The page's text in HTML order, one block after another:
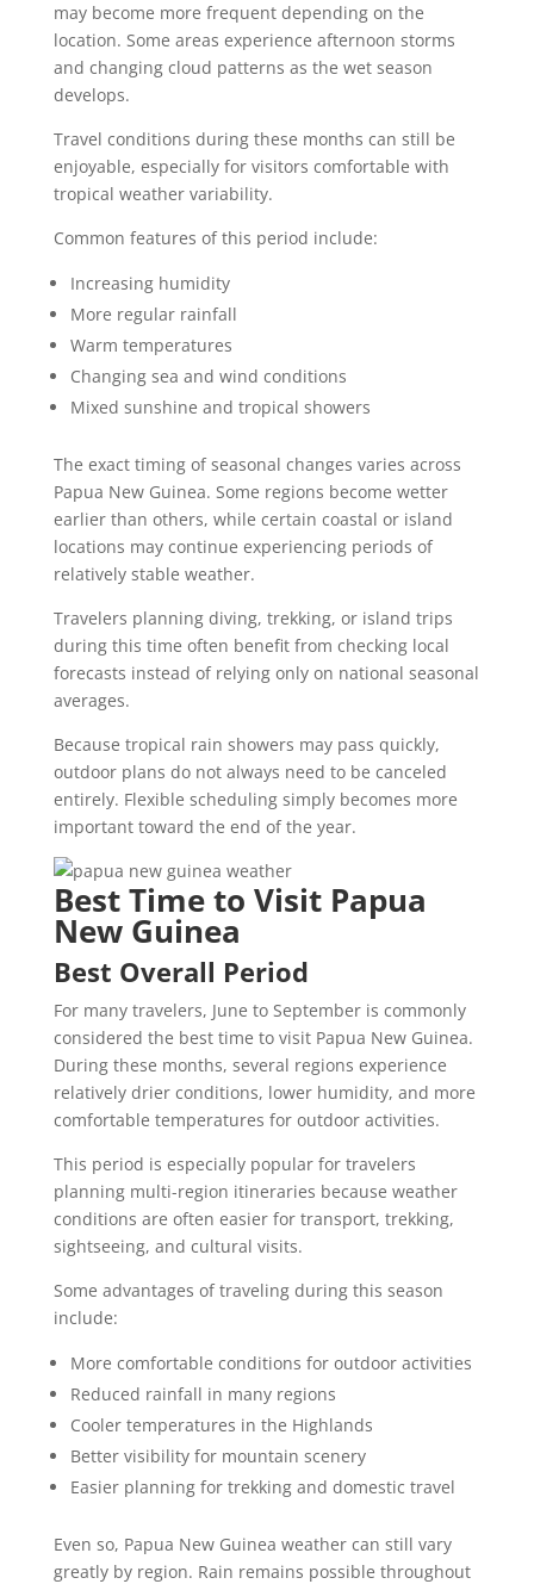
may become more frequent depending on the
location. Some areas experience afternoon storms
and changing cloud patterns as the wet season
develops.
Travel conditions during these months can still be
enjoyable, especially for visitors comfortable with
tropical weather variability.
Common features of this period include:
Increasing humidity
More regular rainfall
Warm temperatures
Changing sea and wind conditions
Mixed sunshine and tropical showers
The exact timing of seasonal changes varies across
Papua New Guinea. Some regions become wetter
earlier than others, while certain coastal or island
locations may continue experiencing periods of
relatively stable weather.
Travelers planning diving, trekking, or island trips
during this time often benefit from checking local
forecasts instead of relying only on national seasonal
averages.
Because tropical rain showers may pass quickly,
outdoor plans do not always need to be canceled
entirely. Flexible scheduling simply becomes more
important toward the end of the year.
Best Time to Visit Papua
New Guinea
Best Overall Period
For many travelers, June to September is commonly
considered the best time to visit Papua New Guinea.
During these months, several regions experience
relatively drier conditions, lower humidity, and more
comfortable temperatures for outdoor activities.
This period is especially popular for travelers
planning multi-region itineraries because weather
conditions are often easier for transport, trekking,
sightseeing, and cultural visits.
Some advantages of traveling during this season
include:
More comfortable conditions for outdoor activities
Reduced rainfall in many regions
Cooler temperatures in the Highlands
Better visibility for mountain scenery
Easier planning for trekking and domestic travel
Even so, Papua New Guinea weather can still vary
greatly by region. Rain remains possible throughout